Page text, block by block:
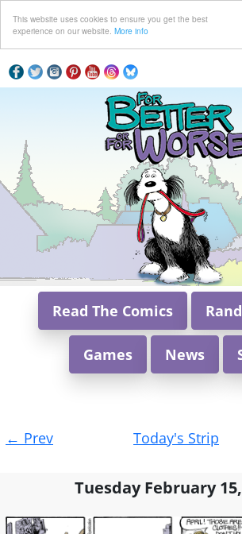
This website uses cookies to ensure you get the best
experience on our website. More info
Read The Comics
Games News
navigation
← Prev Today's Strip
Tuesday February